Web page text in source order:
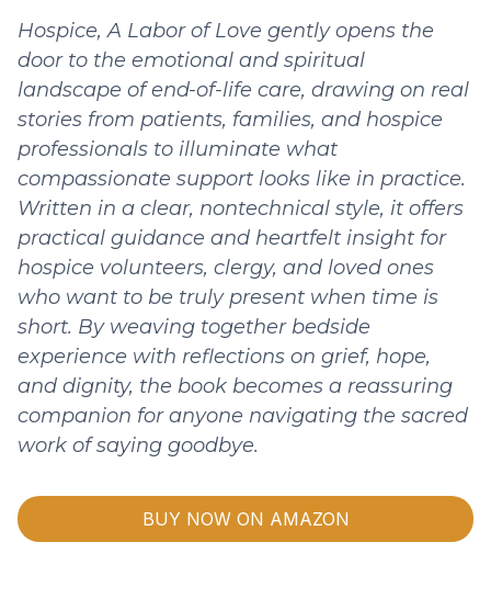
Hospice, A Labor of Love gently opens the
door to the emotional and spiritual
landscape of end-of-life care, drawing on real
stories from patients, families, and hospice
professionals to illuminate what
compassionate support looks like in practice.
Written in a clear, nontechnical style, it offers
practical guidance and heartfelt insight for
hospice volunteers, clergy, and loved ones
who want to be truly present when time is
short. By weaving together bedside
experience with reflections on grief, hope,
and dignity, the book becomes a reassuring
companion for anyone navigating the sacred
work of saying goodbye.
BUY NOW ON AMAZON